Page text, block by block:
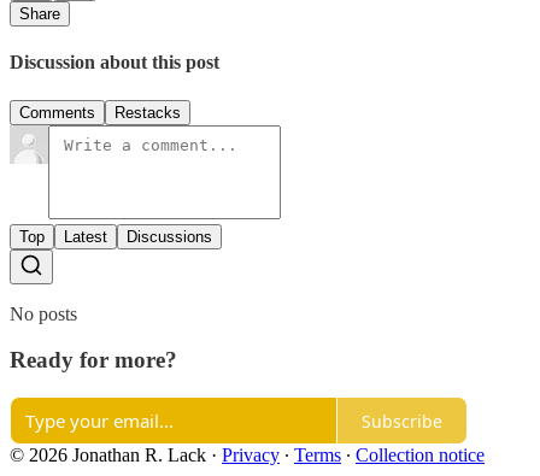
Share
Discussion about this post
Comments Restacks
Top Latest Discussions
No posts
Ready for more?
Subscribe
© 2026 Jonathan R. Lack · Privacy ∙ Terms ∙ Collection notice